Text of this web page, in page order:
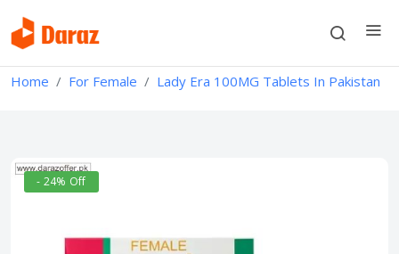
Home For Female Lady Era 100MG Tablets In Pakistan
- 24% Off